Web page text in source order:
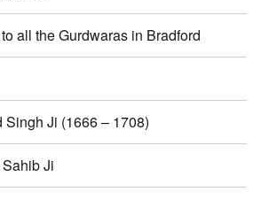
all the Gurdwaras in Bradford
Singh Ji (1666 – 1708)
Ji